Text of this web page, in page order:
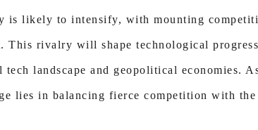
is likely to intensify, with mounting
This rivalry will shape technological
landscape and geopolitical economies.
lies in balancing fierce competition with